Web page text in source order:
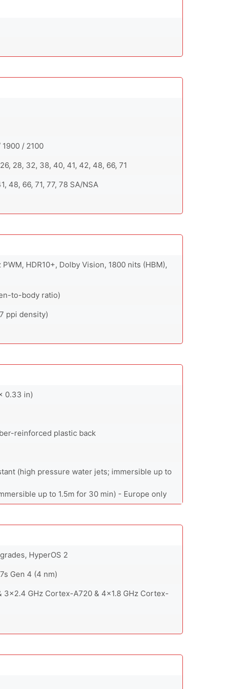
/ 2100
28, 32, 38, 40, 41, 42, 48, 66, 71
48, 66, 71, 77, 78 SA/NSA
HDR10+, Dolby Vision, 1800 nits (HBM),
to-body ratio)
ppi density)
0.33 in)
reinforced plastic back
(high pressure water jets; immersible up to
up to 1.5m for 30 min) - Europe only
HyperOS 2
Gen 4 (4 nm)
3x2.4 GHz Cortex-A720 & 4x1.8 GHz Cortex-